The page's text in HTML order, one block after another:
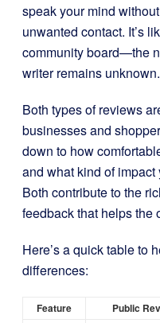
speak your mind
unwanted contact. It’s
community board—the
writer remains unknown.
Both types of reviews
businesses and
down to how
and what kind of
Both contribute to the
feedback that helps the
Here’s a quick table to
differences:
Feature Public